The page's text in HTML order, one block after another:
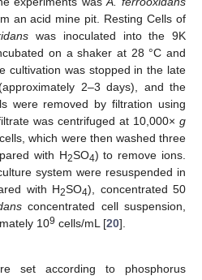
an acid mine pit. Resting Cells of
was inoculated into the 9K
on a shaker at 28 °C and
cultivation was stopped in the late
2–3 days), and the
were removed by filtration using
was centrifuged at 10,000× g
which were then washed three
with H2SO4) to remove ions.
system were resuspended in
with H2SO4), concentrated 50
concentrated cell suspension,
109 cells/mL [20].
set according to phosphorus